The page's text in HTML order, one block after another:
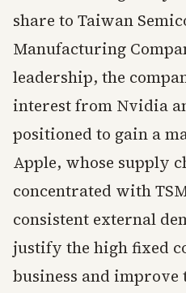
share to Taiwan
Manufacturing
leadership, the
interest from Nvidia
positioned to gain a
Apple, whose supply
concentrated with
consistent external
justify the high fixed
business and improve